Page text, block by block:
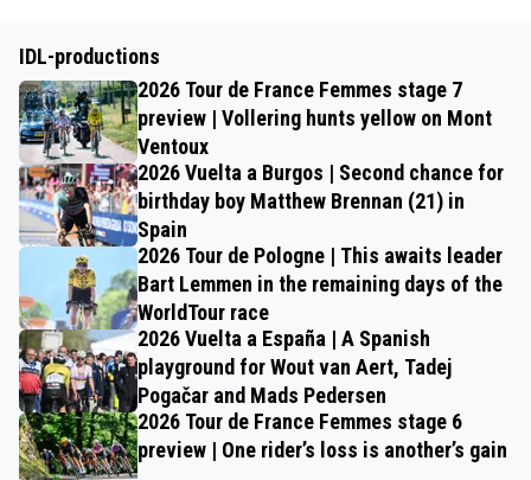
IDL-productions
2026 Tour de France Femmes stage 7
preview | Vollering hunts yellow on Mont
Ventoux
2026 Vuelta a Burgos | Second chance for
birthday boy Matthew Brennan (21) in
Spain
2026 Tour de Pologne | This awaits leader
Bart Lemmen in the remaining days of the
WorldTour race
2026 Vuelta a España | A Spanish
playground for Wout van Aert, Tadej
Pogačar and Mads Pedersen
2026 Tour de France Femmes stage 6
preview | One rider’s loss is another’s gain